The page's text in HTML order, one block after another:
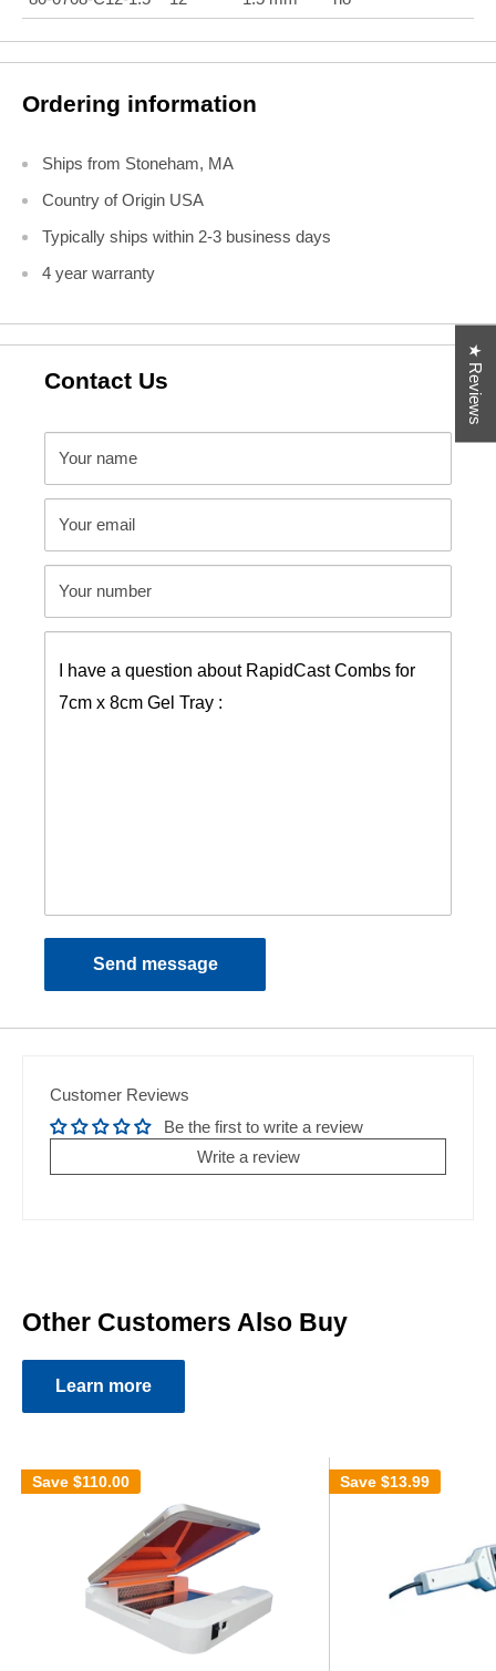
Ordering information
Ships from Stoneham, MA
Country of Origin USA
Typically ships within 2-3 business days
4 year warranty
Contact Us
Your name
Your email
Your number
Send message
Customer Reviews
Be the first to write a review
Write a review
Other Customers Also Buy
Learn more
Save $110.00 Save $13.99
★ Reviews